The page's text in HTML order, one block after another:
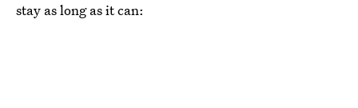
stay as long as it can: